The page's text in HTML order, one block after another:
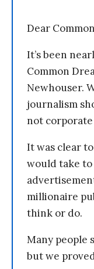
Dear
It’s been
Common
Newhouser.
journalism
not
It was clear
would take to
millionaire
think or do.
Many people
but we